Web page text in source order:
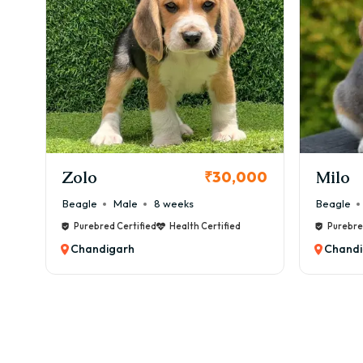
✔
✔
✔
💰
👉
✂️
✔
✔
✔
✔
🏆
KCI Registered
Milo ₹38,000
Beagle Male 6 weeks
Purebred Certified Health Certified
Chandigarh
Chinki
Beagle